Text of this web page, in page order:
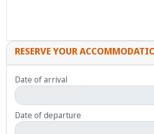
RESERVE YOUR
Date of arrival
Date of departure